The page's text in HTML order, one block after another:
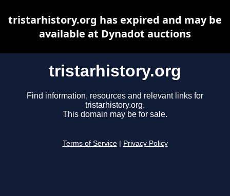
tristarhistory.org
Find information, resources and relevant links for
tristarhistory.org.
This domain may be for sale.
Terms of Service Privacy Policy
tristarhistory.org has expired and may be
available at Dynadot auctions